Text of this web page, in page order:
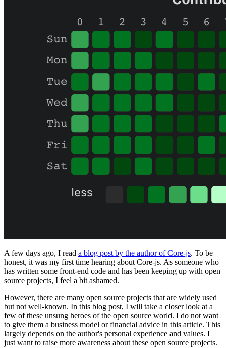
A few days ago, I read a blog post by the author of Core-js. To be
honest, it was my first time hearing about Core-js. As someone who
has written some front-end code and has been keeping up with open
source projects, I feel a bit ashamed.
However, there are many open source projects that are widely used
but not well-known. In this blog post, I will take a closer look at a
few of these unsung heroes of the open source world. I do not want
to give them a business model or financial advice in this article. This
largely depends on the author's personal experience and values. I
just want to raise more awareness about these open source projects.